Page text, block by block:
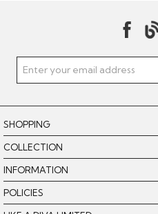
SHOPPING
COLLECTION
INFORMATION
POLICIES
Like A Diva uses cookies to
experience. By using our